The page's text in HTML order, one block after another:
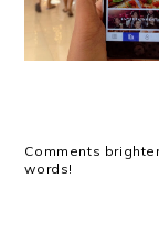
Comments
words!